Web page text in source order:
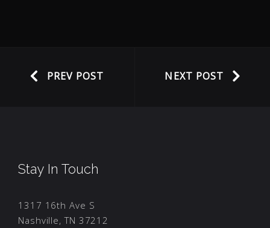
PREV POST NEXT POST
Stay In Touch
1317 16th Ave S
Nashville, TN 37212